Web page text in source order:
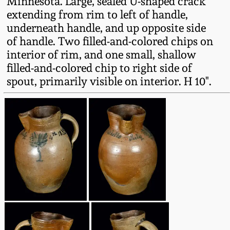
extending from rim to left of handle,
underneath handle, and up opposite side
of handle. Two filled-and-colored chips on
interior of rim, and one small, shallow
filled-and-colored chip to right side of
spout, primarily visible on interior. H 10".
Oct 28, 2017
July 22, 2017
March 25, 2017
Oct 22, 2016
July 16, 2016
March 19, 2016
Oct 17, 2015
DC & Alexandria
Stoneware
Shenandoah Pottery
Moravian Pottery
Georgia Stoneware
Alabama Stoneware
Texas Stoneware
Incised Stoneware